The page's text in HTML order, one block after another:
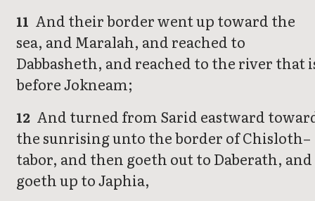
11 And their border went up toward the
sea, and Maralah, and reached to
Dabbasheth, and reached to the river that
before Jokneam;
12 And turned from Sarid eastward
the sunrising unto the border of Chisloth–
tabor, and then goeth out to Daberath, and
goeth up to Japhia,